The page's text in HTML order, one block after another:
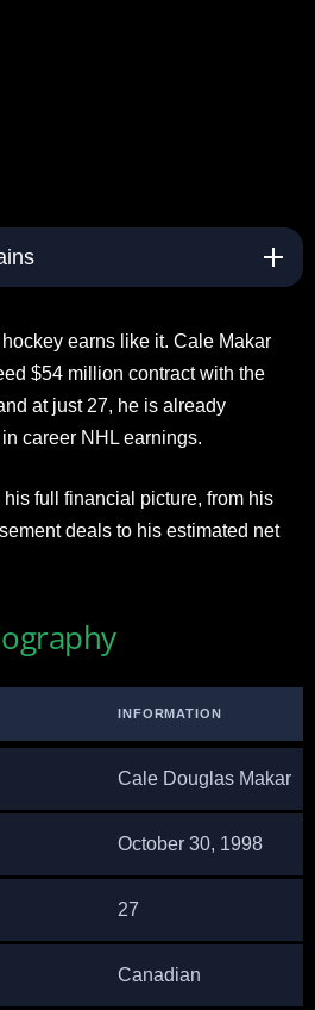
earns like it. Cale Makar
$54 million contract with the
at just 27, he is already
career NHL earnings.
full financial picture, from his
deals to his estimated net
INFORMATION
Cale Douglas Makar
October 30, 1998
27
Canadian